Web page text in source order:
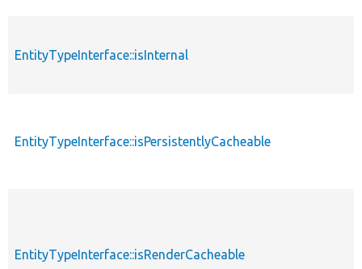
EntityTypeInterface::isInternal
EntityTypeInterface::isPersistentlyCacheable
EntityTypeInterface::isRenderCacheable